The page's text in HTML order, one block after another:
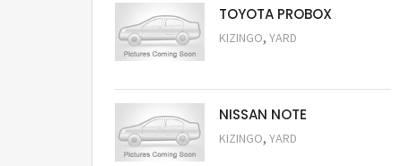
TOYOTA PROBOX
KIZINGO, YARD
NISSAN NOTE
KIZINGO, YARD